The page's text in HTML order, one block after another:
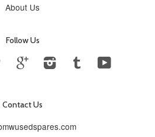
About Us
Follow Us
Pinterest GoogleInstagramTumblr YouTube
Contact Us